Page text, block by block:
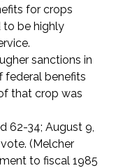
for crops
to be highly
sanctions in
federal benefits
that crop was
62-34; August 9,
(Melcher
to fiscal 1985